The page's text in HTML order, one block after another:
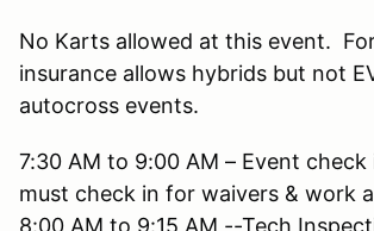
No Karts allowed at this event.
insurance allows hybrids but not
autocross events.
7:30 AM to 9:00 AM – Event
must check in for waivers & work
8:00 AM to 9:15 AM --Tech